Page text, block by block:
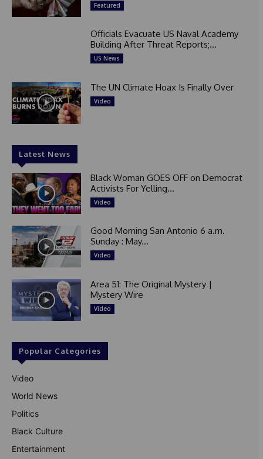
Featured
Officials Evacuate US Naval Academy
Building After Threat Reports;...
US News
The UN Climate Hoax Is Finally Over
Video
Latest News
Black Woman GOES OFF on Democrat
Activists For Yelling...
Video
Good Morning San Antonio 6 a.m.
Sunday : May...
Video
Area 51: The Original Mystery |
Mystery Wire
Video
Popular Categories
Video
World News
Politics
Black Culture
Entertainment